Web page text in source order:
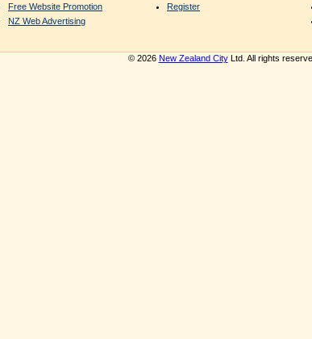
Free Website Promotion
NZ Web Advertising
Register
© 2026 New Zealand CityLtd. All rights